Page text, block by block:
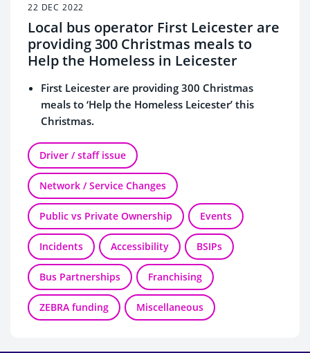
22 DEC 2022
Local bus operator First Leicester are
providing 300 Christmas meals to
Help the Homeless in Leicester
First Leicester are providing 300 Christmas
meals to ‘Help the Homeless Leicester’ this
Christmas.
cards with thank you messages on board their
buses and some will have shopping vouchers
and free bus travel codes enclosed on the lead
up to Christmas.
Driver / staff issue
Network / Service Changes
Public vs Private Ownership Events
Incidents Accessibility BSIPs
Bus Partnerships Franchising
ZEBRA funding Miscellaneous